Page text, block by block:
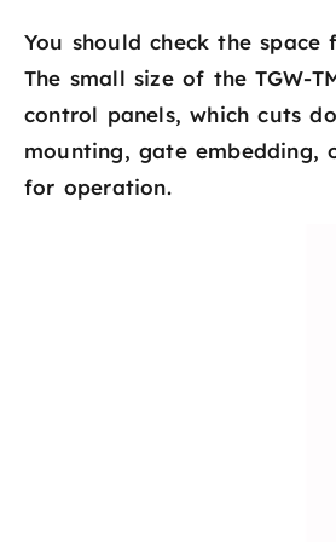
You should check the
The small size of the TGW-
control panels, which cuts
mounting, gate
for operation.